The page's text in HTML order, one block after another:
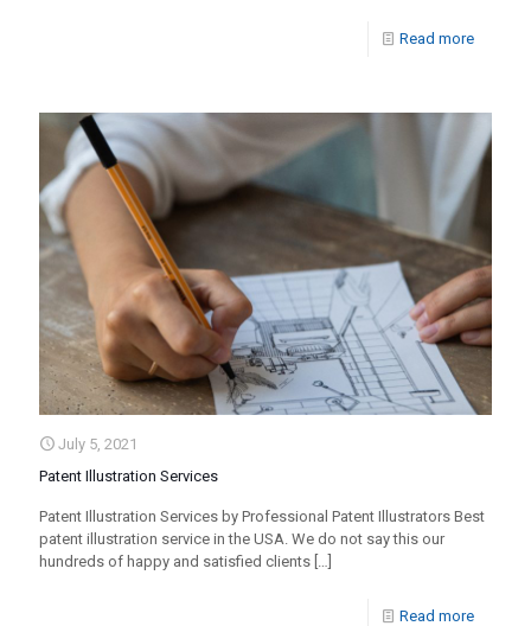
Read more
July 5, 2021
Patent Illustration Services
Patent Illustration Services by Professional Patent Illustrators Best
patent illustration service in the USA. We do not say this our
hundreds of happy and satisfied clients […]
Read more